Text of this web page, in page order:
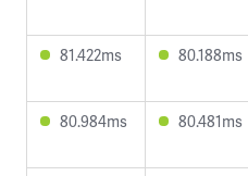
81.422ms 80.188ms
80.984ms 80.481ms